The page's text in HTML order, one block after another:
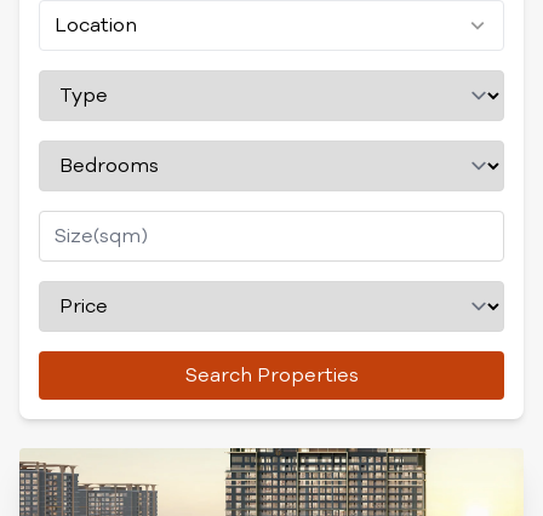
Location
Search Properties